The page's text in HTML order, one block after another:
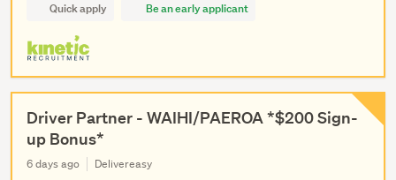
Quick apply Be an early applicant
Driver Partner - WAIHI/PAEROA *$200 Sign-
up Bonus*
6 days ago
Delivereasy